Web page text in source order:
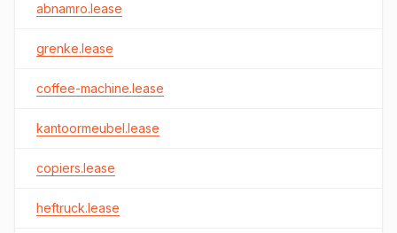
abnamro.lease
grenke.lease
coffee-machine.lease
kantoormeubel.lease
copiers.lease
heftruck.lease